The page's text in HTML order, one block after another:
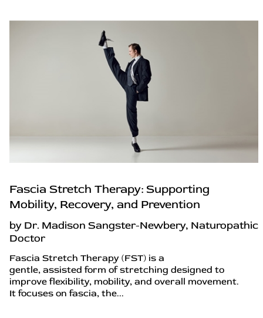
Fascia Stretch Therapy: Supporting
Mobility, Recovery, and Prevention
by Dr. Madison Sangster-Newbery, Naturopathic
Doctor
Fascia Stretch Therapy (FST) is a
gentle, assisted form of stretching designed to
improve flexibility, mobility, and overall movement.
It focuses on fascia, the...